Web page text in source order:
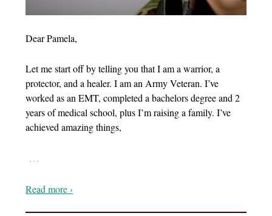
Dear Pamela,
Let me start off by telling you that I am a warrior, a
protector, and a healer. I am an Army Veteran. I’ve
worked as an EMT, completed a bachelors degree and 2
years of medical school, plus I’m raising a family. I’ve
achieved amazing things,
…
Read more ›